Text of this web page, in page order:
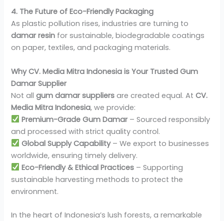
4. The Future of Eco-Friendly Packaging
As plastic pollution rises, industries are turning to
damar resin for sustainable, biodegradable coatings
on paper, textiles, and packaging materials.
Why CV. Media Mitra Indonesia is Your Trusted Gum
Damar Supplier
Not allgum damar suppliers are created equal. AtCV.
Media Mitra Indonesia, we provide:
Premium-Grade Gum Damar– Sourced responsibly
and processed with strict quality control.
Global Supply Capability– We export to businesses
worldwide, ensuring timely delivery.
Eco-Friendly & Ethical Practices – Supporting
sustainable harvesting methods to protect the
environment.
In the heart of Indonesia’s lush forests, a remarkable